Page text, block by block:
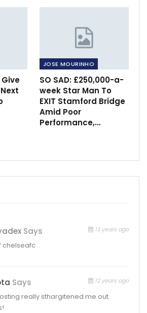
Give
JOSE MOURINHO
SO SAD: £250,000-a-
week Star Man To
EXIT Stamford Bridge
Amid Poor
Performance,…
Says 13 years ago
chelseafc
Says 12 years ago
really sthargitened me out.